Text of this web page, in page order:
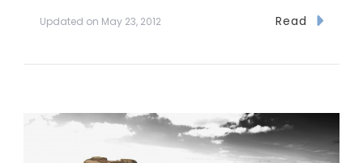
Updated on May 23, 2012 Read